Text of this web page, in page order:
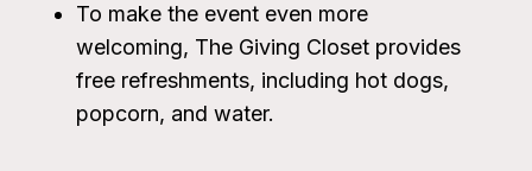
To make the event even more
welcoming, The Giving Closet provides
free refreshments, including hot dogs,
popcorn, and water.